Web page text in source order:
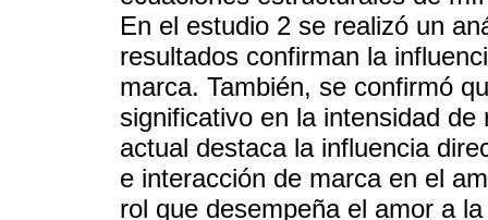
En el estudio 2 se realizó un
resultados confirman la
marca. También, se confirmó
significativo en la intensidad
actual destaca la influencia
e interacción de marca en el
rol que desempeña el amor a